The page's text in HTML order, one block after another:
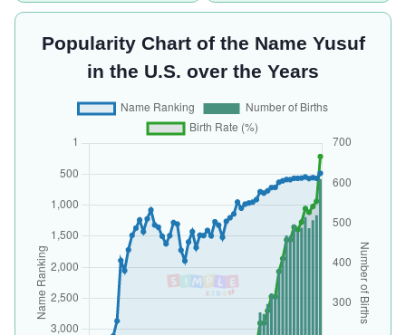
Popularity Chart of the Name Yusuf
in the U.S. over the Years